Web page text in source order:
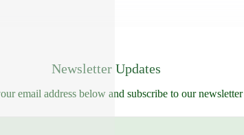
Newsletter Updates
email address below and subscribe to our newsletter